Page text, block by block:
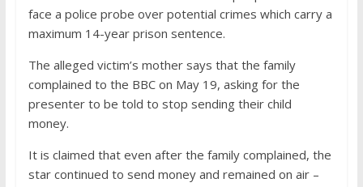
face a police probe over potential crimes which carry a
maximum 14-year prison sentence.
The alleged victim’s mother says that the family
complained to the BBC on May 19, asking for the
presenter to be told to stop sending their child
money.
It is claimed that even after the family complained, the
star continued to send money and remained on air –